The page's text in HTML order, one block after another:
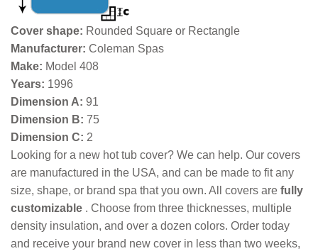
Cover shape: Rounded Square or Rectangle
Manufacturer: Coleman Spas
Make: Model 408
Years: 1996
Dimension A: 91
Dimension B: 75
Dimension C: 2
Looking for a new hot tub cover? We can help. Our covers
are manufactured in the USA, and can be made to fit any
size, shape, or brand spa that you own. All covers are fully
customizable . Choose from three thicknesses, multiple
density insulation, and over a dozen colors. Order today
and receive your brand new cover in less than two weeks,